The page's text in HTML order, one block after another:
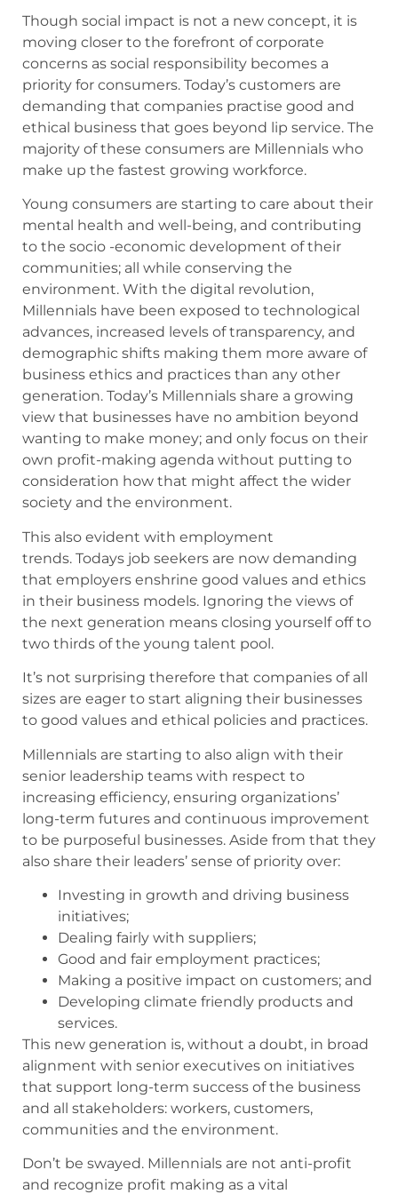
Though social impact is not a new concept, it is
moving closer to the forefront of corporate
concerns as social responsibility becomes a
priority for consumers. Today’s customers are
demanding that companies practise good and
ethical business that goes beyond lip service. The
majority of these consumers are Millennials who
make up the fastest growing workforce.
Young consumers are starting to care about their
mental health and well-being, and contributing
to the socio -economic development of their
communities; all while conserving the
environment. With the digital revolution,
Millennials have been exposed to technological
advances, increased levels of transparency, and
demographic shifts making them more aware of
business ethics and practices than any other
generation. Today’s Millennials share a growing
view that businesses have no ambition beyond
wanting to make money; and only focus on their
own profit-making agenda without putting to
consideration how that might affect the wider
society and the environment.
This also evident with employment
trends. Todays job seekers are now demanding
that employers enshrine good values and ethics
in their business models. Ignoring the views of
the next generation means closing yourself off to
two thirds of the young talent pool.
It’s not surprising therefore that companies of all
sizes are eager to start aligning their businesses
to good values and ethical policies and practices.
Millennials are starting to also align with their
senior leadership teams with respect to
increasing efficiency, ensuring organizations’
long-term futures and continuous improvement
to be purposeful businesses. Aside from that they
also share their leaders’ sense of priority over:
Investing in growth and driving business
initiatives;
Dealing fairly with suppliers;
Good and fair employment practices;
Making a positive impact on customers; and
Developing climate friendly products and
services.
This new generation is, without a doubt, in broad
alignment with senior executives on initiatives
that support long-term success of the business
and all stakeholders: workers, customers,
communities and the environment.
Don’t be swayed. Millennials are not anti-profit
and recognize profit making as a vital